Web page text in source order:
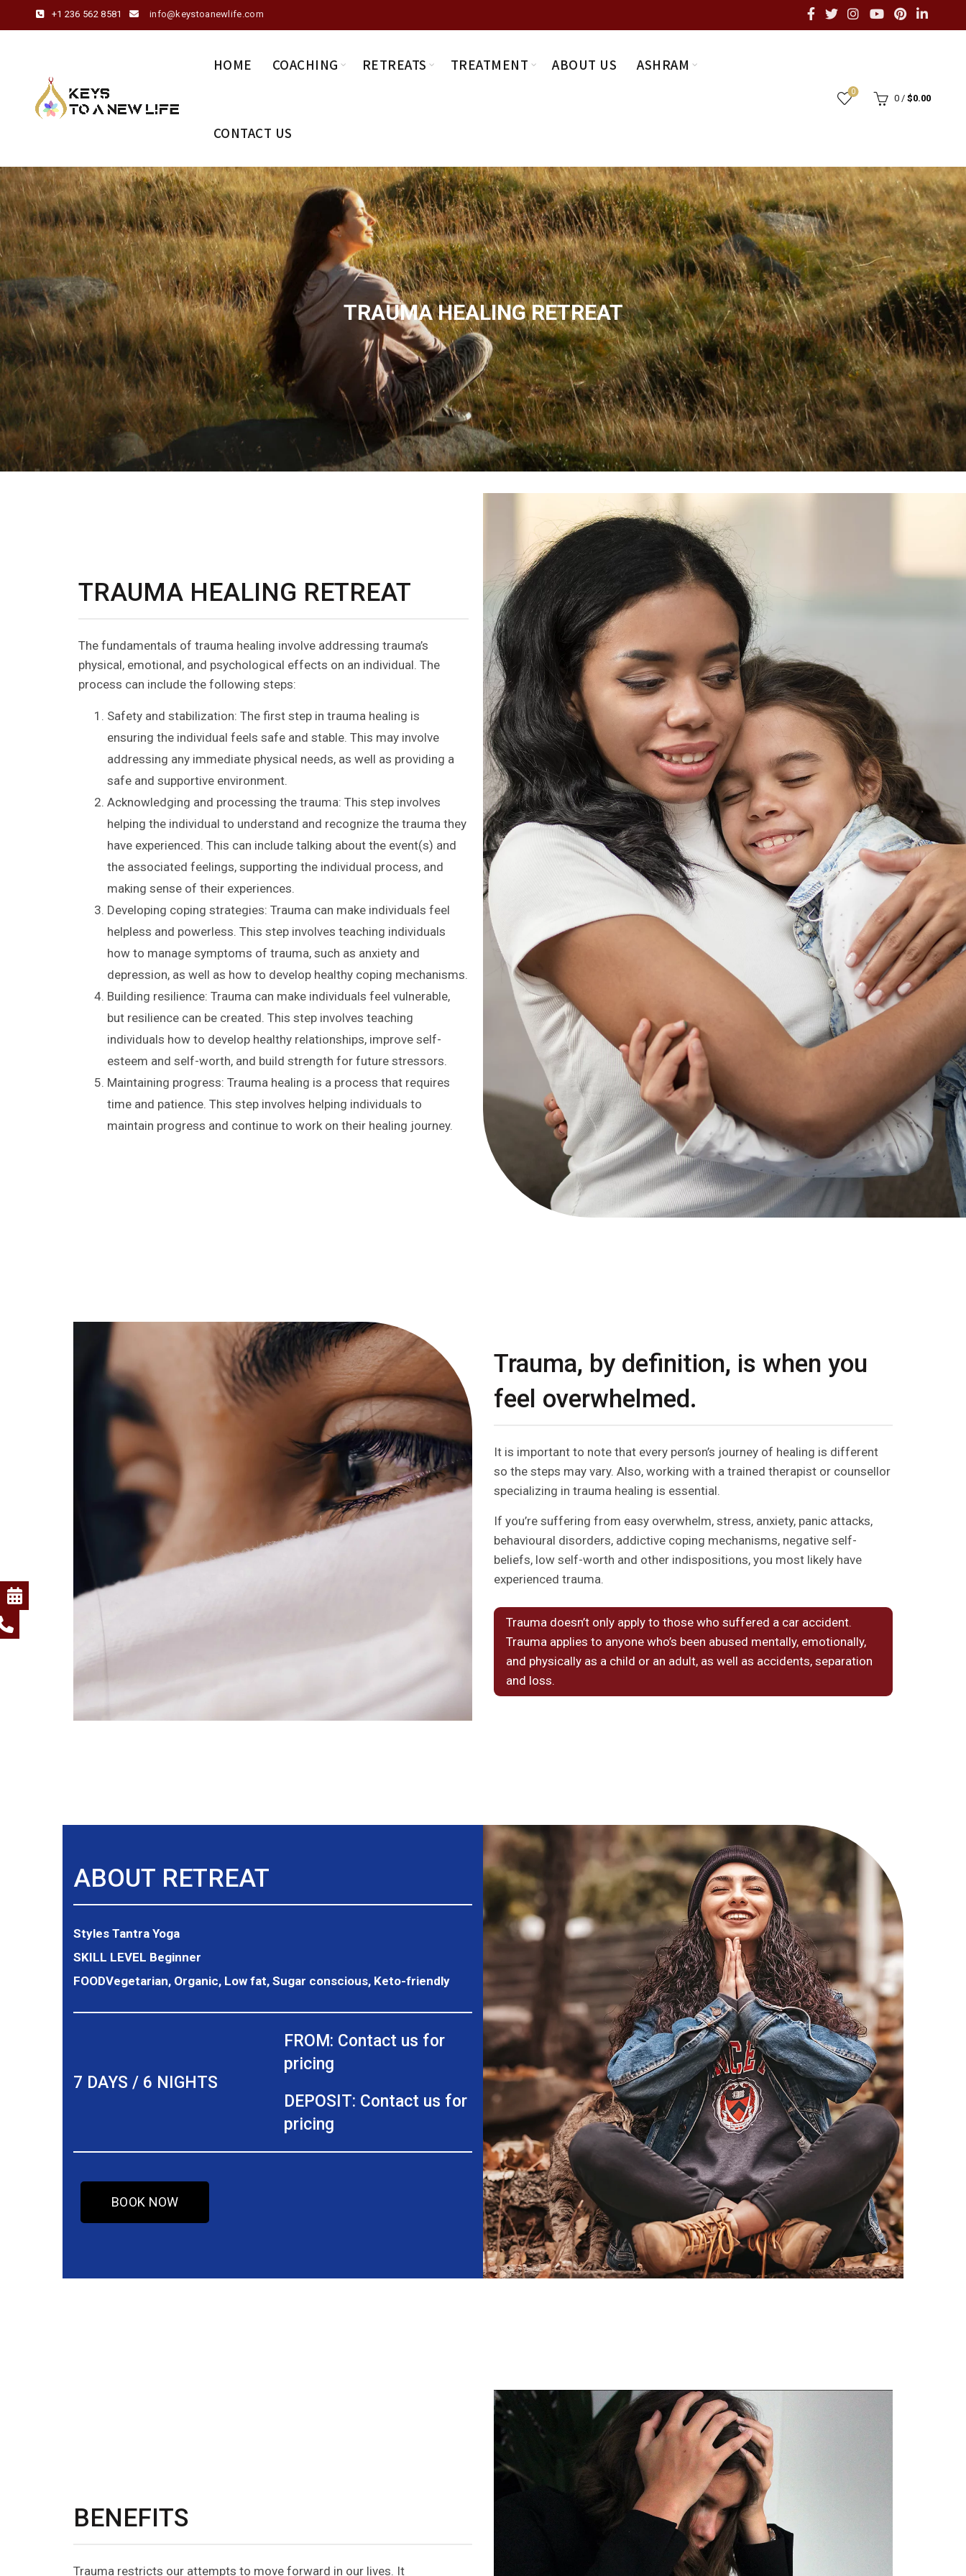
+1 236 562 8581 info@keystoanewlife.com
HOME COACHING RETREATS TREATMENT ABOUT US ASHRAM
CONTACT US
0
0 / $0.00
TRAUMA HEALING RETREAT
TRAUMA HEALING RETREAT
The fundamentals of trauma healing involve addressing trauma’s
physical, emotional, and psychological effects on an individual. The
process can include the following steps:
Safety and stabilization: The first step in trauma healing is
ensuring the individual feels safe and stable. This may involve
addressing any immediate physical needs, as well as providing a
safe and supportive environment.
Acknowledging and processing the trauma: This step involves
helping the individual to understand and recognize the trauma they
have experienced. This can include talking about the event(s) and
the associated feelings, supporting the individual process, and
making sense of their experiences.
Developing coping strategies: Trauma can make individuals feel
helpless and powerless. This step involves teaching individuals
how to manage symptoms of trauma, such as anxiety and
depression, as well as how to develop healthy coping mechanisms.
Building resilience: Trauma can make individuals feel vulnerable,
but resilience can be created. This step involves teaching
individuals how to develop healthy relationships, improve self-
esteem and self-worth, and build strength for future stressors.
Maintaining progress: Trauma healing is a process that requires
time and patience. This step involves helping individuals to
maintain progress and continue to work on their healing journey.
Trauma, by definition, is when you
feel overwhelmed.
It is important to note that every person’s journey of healing is different
so the steps may vary. Also, working with a trained therapist or counsellor
specializing in trauma healing is essential.
If you’re suffering from easy overwhelm, stress, anxiety, panic attacks,
behavioural disorders, addictive coping mechanisms, negative self-
beliefs, low self-worth and other indispositions, you most likely have
experienced trauma.
Trauma doesn’t only apply to those who suffered a car accident.
Trauma applies to anyone who’s been abused mentally, emotionally,
and physically as a child or an adult, as well as accidents, separation
and loss.
ABOUT RETREAT
Styles Tantra Yoga
SKILL LEVEL Beginner
FOODVegetarian, Organic, Low fat, Sugar conscious, Keto-friendly
7 DAYS / 6 NIGHTS
FROM: Contact us for
pricing
DEPOSIT: Contact us for
pricing
BOOK NOW
BENEFITS
Trauma restricts our attempts to move forward in our lives. It